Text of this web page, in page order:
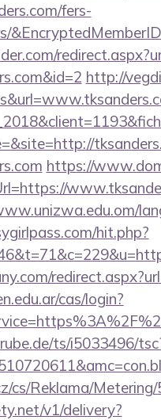
fers-
http://
https://
hit.php?
cas/login?
ts/i5033496/
cs/Reklama/
v1/delivery?